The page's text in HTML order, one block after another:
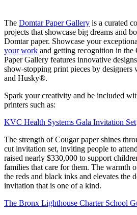
The Domtar Paper Gallery is a curated
projects that showcase big dreams and
Domtar paper. Showcase your
your work and getting recognition in
Paper Gallery features innovative
show-stopping print pieces by
and Husky®.
Spark your creativity and be included
printers such as:
KVC Health Systems Gala Invitation Set
The strength of Cougar paper shines
cut invitation set, inviting people to
raised nearly $330,000 to support
families that care for them. The warmth
the reds and black inks and elevates the
invitation that is one of a kind.
The Bronx Lighthouse Charter School